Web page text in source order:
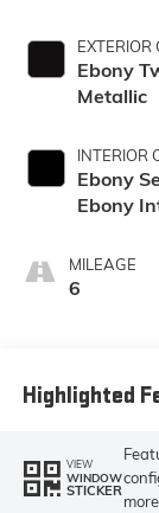
EXTERIOR
Ebony
Metallic
INTERIOR
Ebony
Ebony
With
Seat Trim
MILEAGE
6
Highlighted
VIEW
WINDOW
STICKER